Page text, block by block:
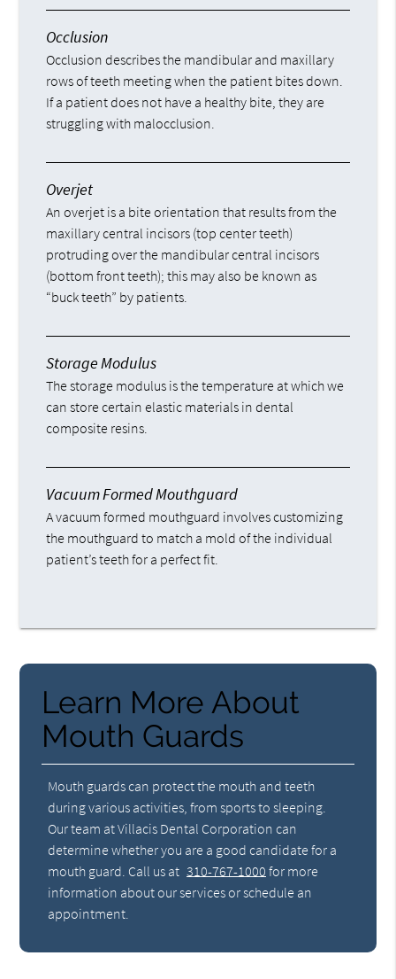
Occlusion
Occlusion describes the mandibular and maxillary
rows of teeth meeting when the patient bites down.
If a patient does not have a healthy bite, they are
struggling with malocclusion.
Overjet
An overjet is a bite orientation that results from the
maxillary central incisors (top center teeth)
protruding over the mandibular central incisors
(bottom front teeth); this may also be known as
“buck teeth” by patients.
Storage Modulus
The storage modulus is the temperature at which we
can store certain elastic materials in dental
composite resins.
Vacuum Formed Mouthguard
A vacuum formed mouthguard involves customizing
the mouthguard to match a mold of the individual
patient’s teeth for a perfect fit.
Learn More About
Mouth Guards
Mouth guards can protect the mouth and teeth
during various activities, from sports to sleeping.
Our team at Villacis Dental Corporation can
determine whether you are a good candidate for a
mouth guard. Call us at 310-767-1000 for more
information about our services or schedule an
appointment.